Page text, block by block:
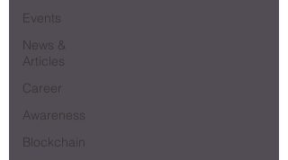
Events
News &
Articles
Career
Awareness
Blockchain